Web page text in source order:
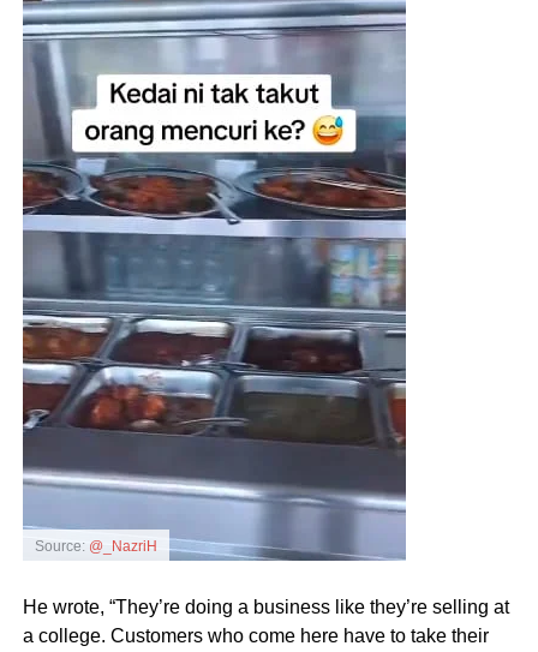
Source: @_NazriH
He wrote, “They’re doing a business like they’re selling at
a college. Customers who come here have to take their